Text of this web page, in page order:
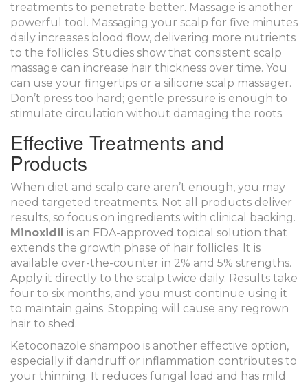
treatments to penetrate better. Massage is another
powerful tool. Massaging your scalp for five minutes
daily increases blood flow, delivering more nutrients
to the follicles. Studies show that consistent scalp
massage can increase hair thickness over time. You
can use your fingertips or a silicone scalp massager.
Don’t press too hard; gentle pressure is enough to
stimulate circulation without damaging the roots.
Effective Treatments and
Products
When diet and scalp care aren’t enough, you may
need targeted treatments. Not all products deliver
results, so focus on ingredients with clinical backing.
Minoxidil is an FDA-approved topical solution that
extends the growth phase of hair follicles. It is
available over-the-counter in 2% and 5% strengths.
Apply it directly to the scalp twice daily. Results take
four to six months, and you must continue using it
to maintain gains. Stopping will cause any regrown
hair to shed.
Ketoconazole shampoo is another effective option,
especially if dandruff or inflammation contributes to
your thinning. It reduces fungal load and has mild